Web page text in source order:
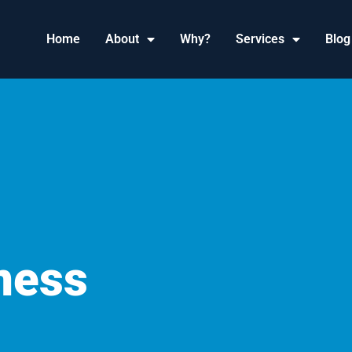
Home About Why? Services Blog